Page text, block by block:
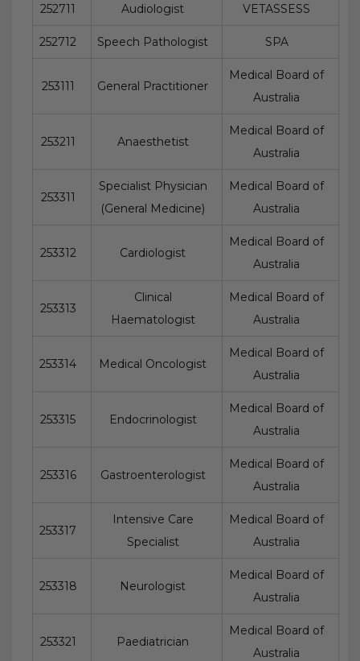
252711 Audiologist VETASSESS
252712 Speech Pathologist SPA
253111 General Practitioner
Medical Board of
Australia
253211 Anaesthetist
Medical Board of
Australia
253311
Specialist Physician
(General Medicine)
Medical Board of
Australia
253312 Cardiologist
Medical Board of
Australia
253313
Clinical
Haematologist
Medical Board of
Australia
253314 Medical Oncologist
Medical Board of
Australia
253315 Endocrinologist
Medical Board of
Australia
253316 Gastroenterologist
Medical Board of
Australia
253317
Intensive Care
Specialist
Medical Board of
Australia
253318 Neurologist
Medical Board of
Australia
253321 Paediatrician
Medical Board of
Australia